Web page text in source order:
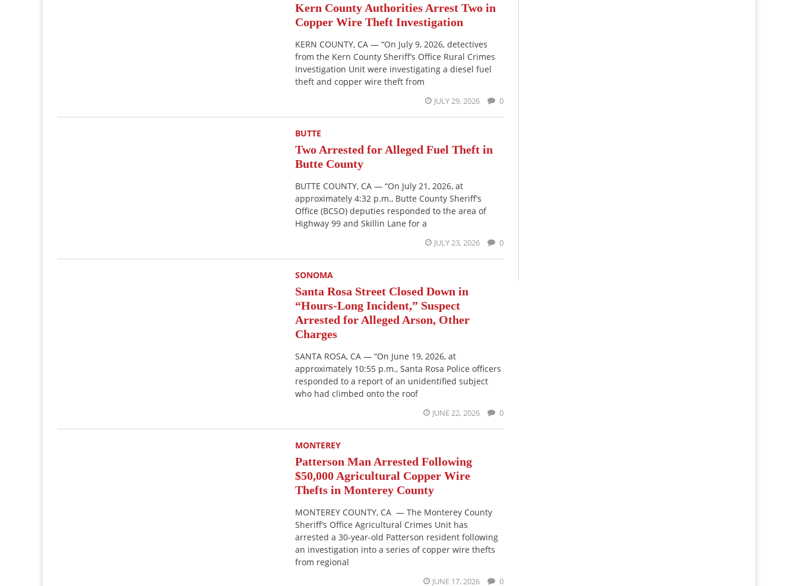
Kern County Authorities Arrest Two in
Copper Wire Theft Investigation
KERN COUNTY, CA — “On July 9, 2026, detectives
from the Kern County Sheriff’s Office Rural Crimes
Investigation Unit were investigating a diesel fuel
theft and copper wire theft from
JULY 29, 2026 0
BUTTE
Two Arrested for Alleged Fuel Theft in
Butte County
BUTTE COUNTY, CA — “On July 21, 2026, at
approximately 4:32 p.m., Butte County Sheriff’s
Office (BCSO) deputies responded to the area of
Highway 99 and Skillin Lane for a
JULY 23, 2026 0
SONOMA
Santa Rosa Street Closed Down in
“Hours-Long Incident,” Suspect
Arrested for Alleged Arson, Other
Charges
SANTA ROSA, CA — “On June 19, 2026, at
approximately 10:55 p.m., Santa Rosa Police officers
responded to a report of an unidentified subject
who had climbed onto the roof
JUNE 22, 2026 0
MONTEREY
Patterson Man Arrested Following
$50,000 Agricultural Copper Wire
Thefts in Monterey County
MONTEREY COUNTY, CA — The Monterey County
Sheriff’s Office Agricultural Crimes Unit has
arrested a 30-year-old Patterson resident following
an investigation into a series of copper wire thefts
from regional
JUNE 17, 2026 0